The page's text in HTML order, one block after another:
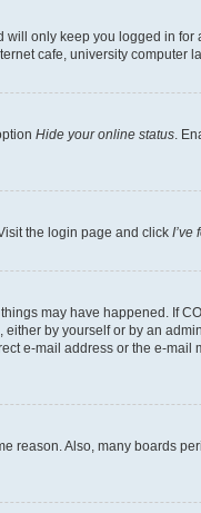
only keep you logged in for
cafe, university
Hide your online status .
the login page and click I’ve
may have happened. If
by yourself or by an
e-mail address or the e-
reason. Also, many boards